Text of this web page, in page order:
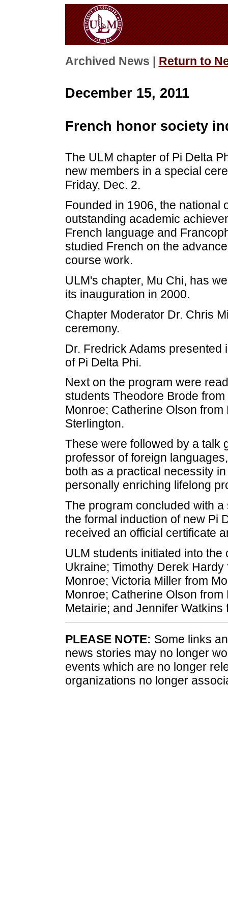
Archived News | Return to
December 15, 2011
French honor society
The ULM chapter of Pi Delta
new members in a special
Friday, Dec. 2.
Founded in 1906, the national
outstanding academic
French language and
studied French on the
course work.
ULM's chapter, Mu Chi, has
its inauguration in 2000.
Chapter Moderator Dr. Chris
ceremony.
Dr. Fredrick Adams
of Pi Delta Phi.
Next on the program were
students Theodore Brode
Monroe; Catherine Olson
Sterlington.
These were followed by a talk
professor of foreign
both as a practical necessity
personally enriching lifelong
The program concluded with
the formal induction of new Pi
received an official certificate
ULM students initiated into
Ukraine; Timothy Derek
Monroe; Victoria Miller from
Monroe; Catherine Olson
Metairie; and Jennifer Watkins
PLEASE NOTE: Some links
news stories may no longer
events which are no longer
organizations no longer